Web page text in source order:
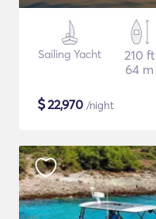
Sailing Yacht
210 ft
64 m
$22,970 /night